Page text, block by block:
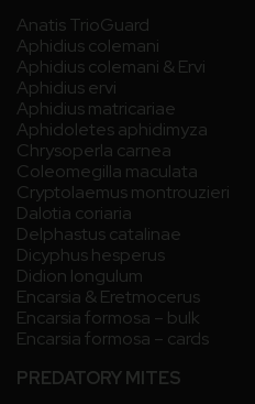
Anatis TrioGuard
Aphidius colemani
Aphidius colemani & Ervi
Aphidius ervi
Aphidius matricariae
Aphidoletes aphidimyza
Chrysoperla carnea
Coleomegilla maculata
Cryptolaemus montrouzieri
Dalotia coriaria
Delphastus catalinae
Dicyphus hesperus
Didion longulum
Encarsia & Eretmocerus
Encarsia formosa – bulk
Encarsia formosa – cards
PREDATORY MITES